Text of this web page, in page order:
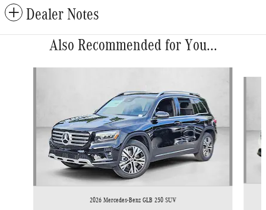
Dealer Notes
Also Recommended for You...
2026 Mercedes-Benz GLB 250 SUV